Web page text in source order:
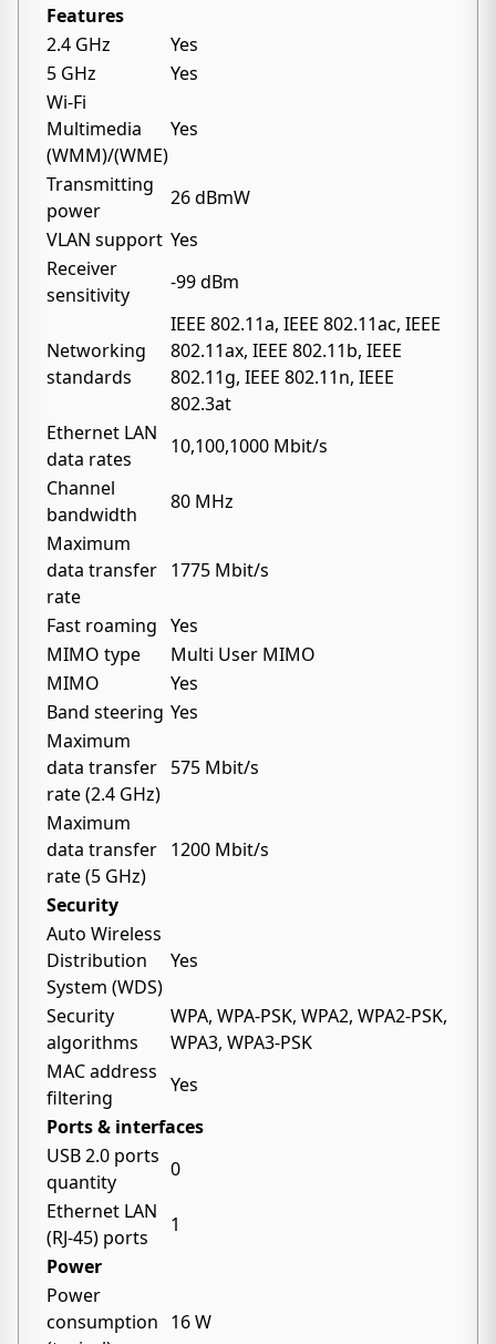
Features
2.4 GHz
Yes
5 GHz
Yes
Wi-Fi
Multimedia
(WMM)/(WME)
Yes
Transmitting
power
26 dBmW
VLAN support Yes
Receiver
sensitivity
-99 dBm
Networking
standards
IEEE 802.11a, IEEE 802.11ac, IEEE
802.11ax, IEEE 802.11b, IEEE
802.11g, IEEE 802.11n, IEEE
802.3at
Ethernet LAN
data rates
10,100,1000 Mbit/s
Channel
bandwidth
80 MHz
Maximum
data transfer
rate
1775 Mbit/s
Fast roaming Yes
MIMO type
Multi User MIMO
MIMO
Yes
Band steering Yes
Maximum
data transfer
rate (2.4 GHz)
575 Mbit/s
Maximum
data transfer
rate (5 GHz)
1200 Mbit/s
Security
Auto Wireless
Distribution
System (WDS)
Yes
Security
algorithms
WPA, WPA-PSK, WPA2, WPA2-PSK,
WPA3, WPA3-PSK
MAC address
filtering
Yes
Ports & interfaces
USB 2.0 ports
quantity
0
Ethernet LAN
(RJ-45) ports
1
Power
Power
consumption 16 W